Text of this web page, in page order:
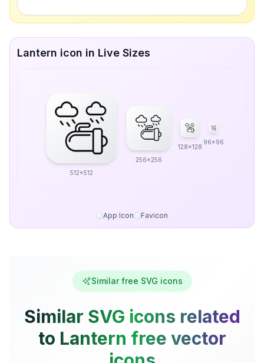
Lantern icon in Live Sizes
512x512
256x256
128x128
96x96
App Icon Favicon
Similar free SVG icons
Similar SVG icons related
to Lantern free vector